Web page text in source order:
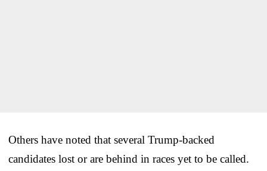
Others have noted that several Trump-backed
candidates lost or are behind in races yet to be called.